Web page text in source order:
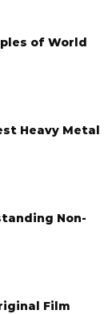
of World
Heavy Metal
Non-
Film